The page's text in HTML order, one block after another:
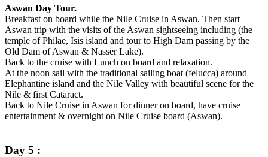
Aswan Day Tour.
Breakfast on board while the Nile Cruise in Aswan. Then start
Aswan trip with the visits of the Aswan sightseeing including (the
temple of Philae, Isis island and tour to High Dam passing by the
Old Dam of Aswan & Nasser Lake).
Back to the cruise with Lunch on board and relaxation.
At the noon sail with the traditional sailing boat (felucca) around
Elephantine island and the Nile Valley with beautiful scene for the
Nile & first Cataract.
Back to Nile Cruise in Aswan for dinner on board, have cruise
entertainment & overnight on Nile Cruise board (Aswan).
Day 5 :